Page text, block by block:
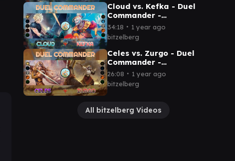
Cloud vs. Kefka - Duel
Commander -
EDH│MTG│bitzelberg
34:18 ∙ 1 year ago
bitzelberg
Celes vs. Zurgo - Duel
Commander -
EDH│MTG│bitzelberg
26:08 ∙ 1 year ago
bitzelberg
All bitzelberg Videos